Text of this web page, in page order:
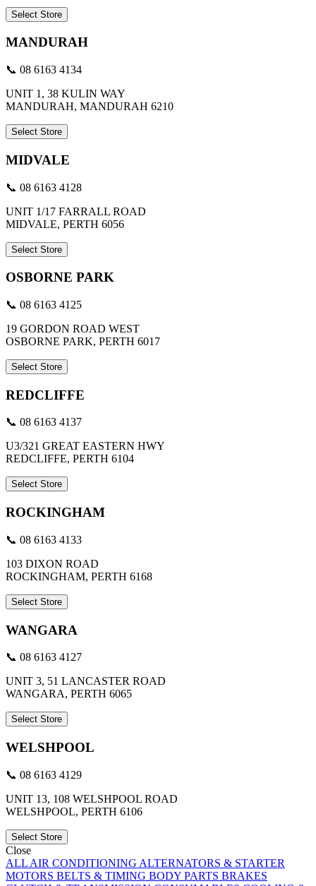
Select Store
MANDURAH
📞 08 6163 4134
UNIT 1, 38 KULIN WAY
MANDURAH, MANDURAH 6210
Select Store
MIDVALE
📞 08 6163 4128
UNIT 1/17 FARRALL ROAD
MIDVALE, PERTH 6056
Select Store
OSBORNE PARK
📞 08 6163 4125
19 GORDON ROAD WEST
OSBORNE PARK, PERTH 6017
Select Store
REDCLIFFE
📞 08 6163 4137
U3/321 GREAT EASTERN HWY
REDCLIFFE, PERTH 6104
Select Store
ROCKINGHAM
📞 08 6163 4133
103 DIXON ROAD
ROCKINGHAM, PERTH 6168
Select Store
WANGARA
📞 08 6163 4127
UNIT 3, 51 LANCASTER ROAD
WANGARA, PERTH 6065
Select Store
WELSHPOOL
📞 08 6163 4129
UNIT 13, 108 WELSHPOOL ROAD
WELSHPOOL, PERTH 6106
Select Store
Close
ALL AIR CONDITIONING ALTERNATORS & STARTER
MOTORS BELTS & TIMING BODY PARTS BRAKES